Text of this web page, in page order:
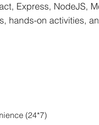
Express, NodeJS,
hands-on activities,
(24*7)